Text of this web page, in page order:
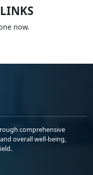
now.
comprehensive
overall well-being,